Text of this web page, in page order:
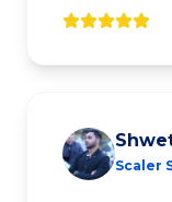
Scaler